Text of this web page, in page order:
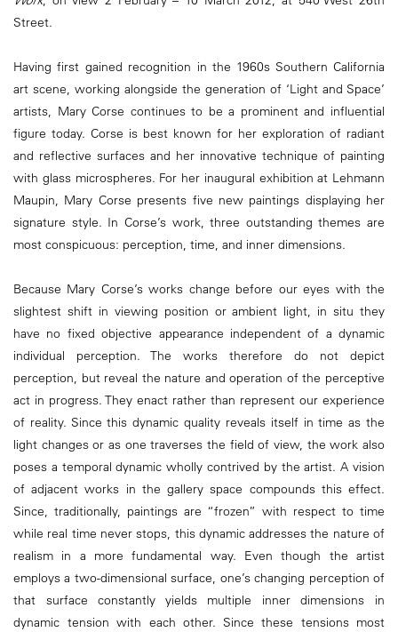
Street.
Having first gained recognition in the 1960s Southern California
art scene, working alongside the generation of ‘Light and Space’
artists, Mary Corse continues to be a prominent and influential
figure today. Corse is best known for her exploration of radiant
and reflective surfaces and her innovative technique of painting
with glass microspheres. For her inaugural exhibition at Lehmann
Maupin, Mary Corse presents five new paintings displaying her
signature style. In Corse’s work, three outstanding themes are
most conspicuous: perception, time, and inner dimensions.
Because Mary Corse’s works change before our eyes with the
slightest shift in viewing position or ambient light, in situ they
have no fixed objective appearance independent of a dynamic
individual perception. The works therefore do not depict
perception, but reveal the nature and operation of the perceptive
act in progress. They enact rather than represent our experience
of reality. Since this dynamic quality reveals itself in time as the
light changes or as one traverses the field of view, the work also
poses a temporal dynamic wholly contrived by the artist. A vision
of adjacent works in the gallery space compounds this effect.
Since, traditionally, paintings are “frozen” with respect to time
while real time never stops, this dynamic addresses the nature of
realism in a more fundamental way. Even though the artist
employs a two-dimensional surface, one’s changing perception of
that surface constantly yields multiple inner dimensions in
dynamic tension with each other. Since these tensions most